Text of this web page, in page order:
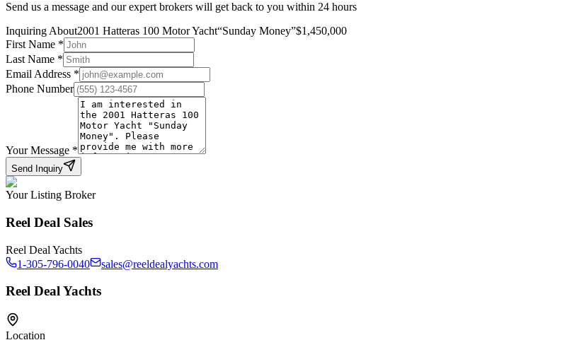
Send us a message and our expert brokers will get back to you within 24 hours
Inquiring About2001 Hatteras 100 Motor Yacht“Sunday Money”$1,450,000
First Name *
Last Name *
Email Address *
Phone Number
Your Message *
Send Inquiry
Your Listing Broker
Reel Deal Sales
Reel Deal Yachts
1-305-796-0040
sales@reeldealyachts.com
Reel Deal Yachts
Location